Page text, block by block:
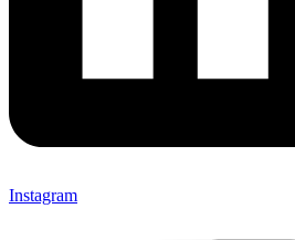
Instagram